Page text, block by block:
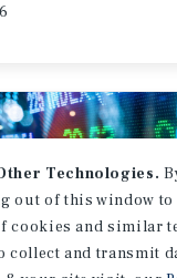
Technologies.
out of this window to
cookies and similar
and transmit